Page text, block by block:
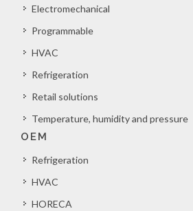
Electromechanical
Programmable
HVAC
Refrigeration
Retail solutions
Temperature, humidity and pressure
OEM
Refrigeration
HVAC
HORECA